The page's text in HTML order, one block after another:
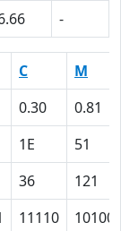
-
C
M
0.30
0.81
1E
51
36
121
11110